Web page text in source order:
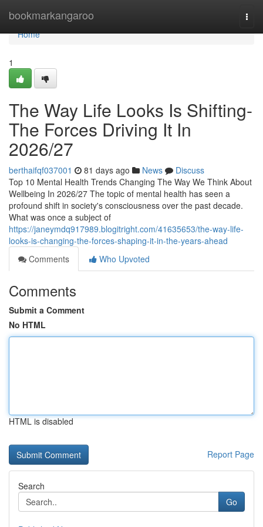
bookmarkangaroo
Home
Home
1
The Way Life Looks Is Shifting-
The Forces Driving It In
2026/27
berthaifqf037001 81 days ago News
Discuss
Top 10 Mental Health Trends Changing The Way We Think About
Wellbeing In 2026/27 The topic of mental health has seen a
profound shift in society's consciousness over the past decade.
What was once a subject of
https://janeymdq917989.blogitright.com/41635653/the-way-life-
looks-is-changing-the-forces-shaping-it-in-the-years-ahead
Comments
Who Upvoted
Comments
Submit a Comment
No HTML
HTML is disabled
Report Page
Search
Go